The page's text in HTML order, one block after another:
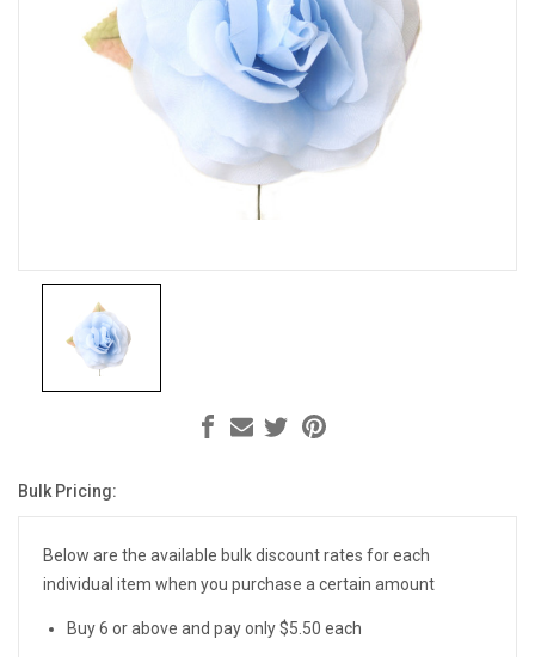
Current
Bulk Pricing:
Below are the available bulk discount rates for each
individual item when you purchase a certain amount
Buy 6 or above and pay only $5.50 each